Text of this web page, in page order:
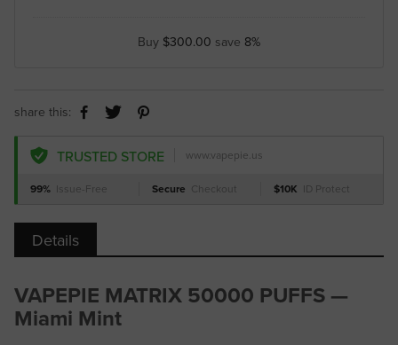
Buy $300.00 save 8%
share this:
TRUSTED STORE www.vapepie.us
99% Issue-Free Secure Checkout $10K ID Protect
Details
VAPEPIE MATRIX 50000 PUFFS —
Miami Mint